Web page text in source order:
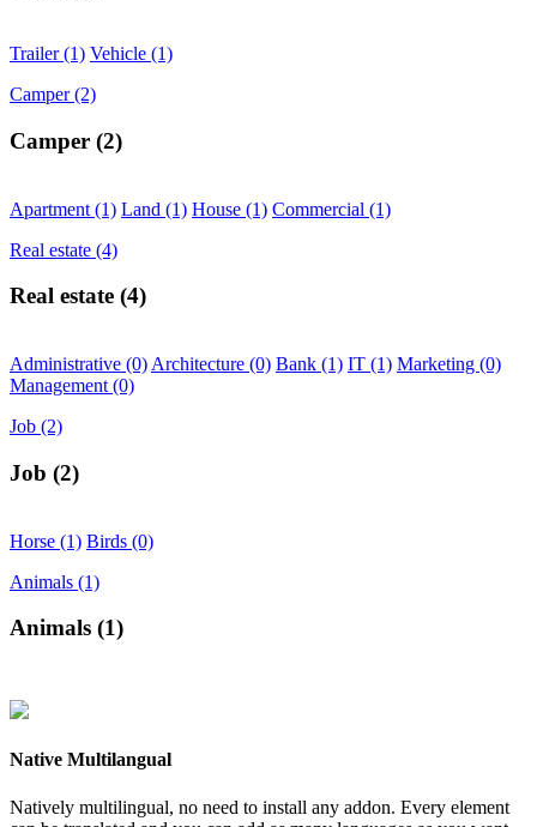
Trailer(1) Vehicle (1)
Camper(2)
Camper (2)
Apartment (1) Land (1) House (1) Commercial (1)
Real estate (4)
Real estate (4)
Administrative (0) Architecture (0) Bank (1) IT (1) Marketing (0)
Management (0)
Job (2)
Job (2)
Horse (1) Birds (0)
Animals (1)
Animals (1)
Native Multilangual
Natively multilingual, no need to install any addon. Every element